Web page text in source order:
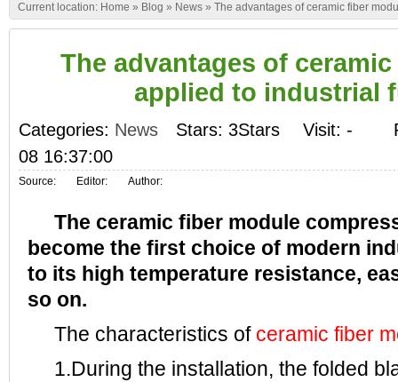
Current location: Home » Blog » News » The advantages of ceramic fiber
The advantages of
applied to industrial
Categories: News Stars: 3Stars Visit: -
08 16:37:00
Source: Editor: Author:
The ceramic fiber module
become the first choice of modern
to its high temperature resistance,
so on.
The characteristics of ceramic fiber
1.During the installation, the folded